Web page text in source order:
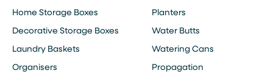
Home Storage Boxes
Decorative Storage Boxes
Laundry Baskets
Organisers
Planters
Water Butts
Watering Cans
Propagation